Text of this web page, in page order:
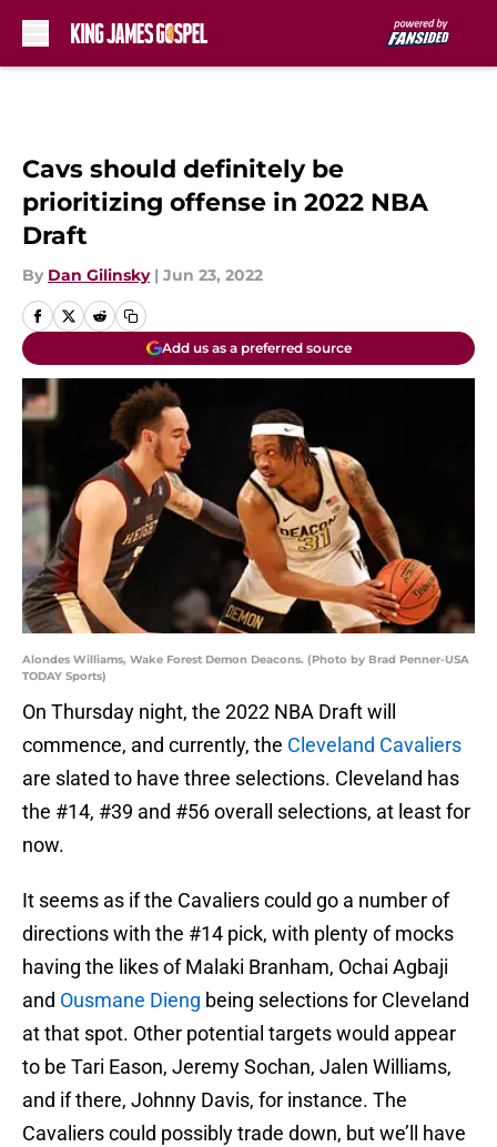
Cavs should definitely be
prioritizing offense in 2022 NBA
Draft
By Dan Gilinsky | Jun 23, 2022
Add us as a preferred source
Alondes Williams, Wake Forest Demon Deacons. (Photo by Brad Penner-USA
TODAY Sports)
On Thursday night, the 2022 NBA Draft will
commence, and currently, the Cleveland Cavaliers
are slated to have three selections. Cleveland has
the #14, #39 and #56 overall selections, at least for
now.
It seems as if the Cavaliers could go a number of
directions with the #14 pick, with plenty of mocks
having the likes of Malaki Branham, Ochai Agbaji
and Ousmane Dieng being selections for Cleveland
at that spot. Other potential targets would appear
to be Tari Eason, Jeremy Sochan, Jalen Williams,
and if there, Johnny Davis, for instance. The
Cavaliers could possibly trade down, but we’ll have